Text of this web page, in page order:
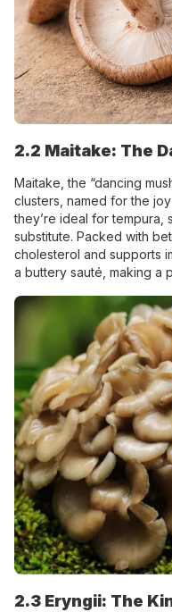
2.2 Maitake: The
Maitake, the “dancing
clusters, named for the
they’re ideal for tempura,
substitute. Packed with
cholesterol and supports
a buttery sauté, making a
2.3 Eryngii: The